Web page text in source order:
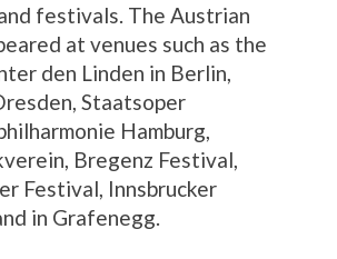
festivals. The Austrian
at venues such as the
den Linden in Berlin,
Staatsoper
Hamburg,
Bregenz Festival,
Festival, Innsbrucker
in Grafenegg.